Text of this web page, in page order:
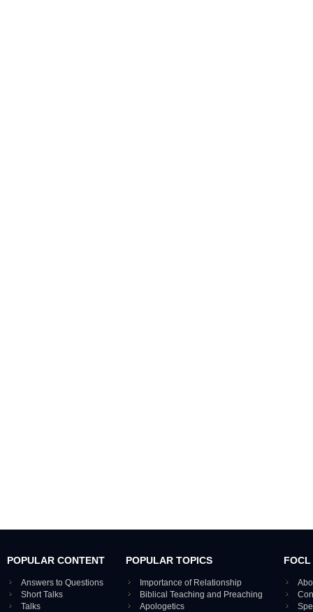
POPULAR CONTENT
Answers to Questions
Short Talks
Talks
POPULAR TOPICS
Importance of Relationship
Biblical Teaching and Preaching
Apologetics
FOCL